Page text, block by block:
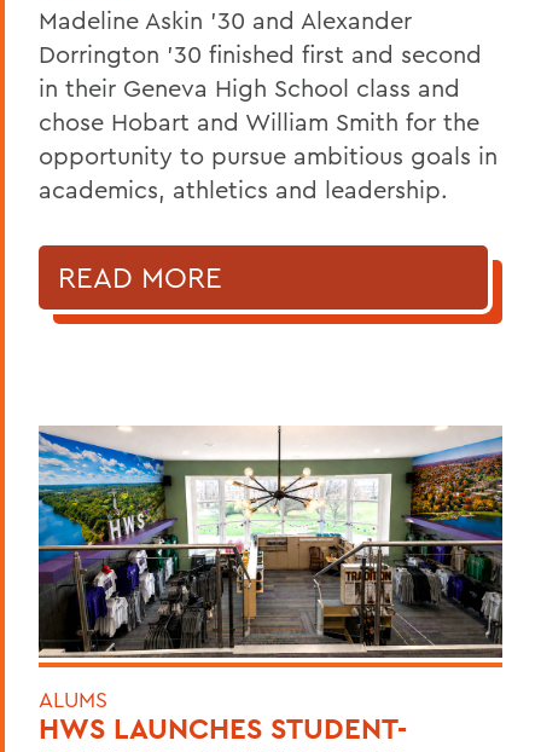
Madeline Askin ’30 and Alexander
Dorrington ’30 finished first and second
in their Geneva High School class and
chose Hobart and William Smith for the
opportunity to pursue ambitious goals in
academics, athletics and leadership.
READ MORE
ALUMS
HWS LAUNCHES STUDENT-